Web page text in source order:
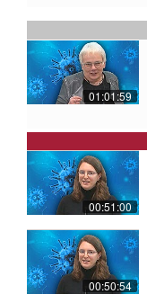
01:01:59
00:51:00
00:50:54